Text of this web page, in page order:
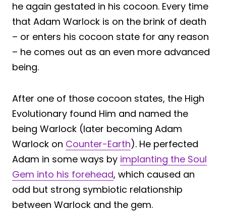
he again gestated in his cocoon. Every time
that Adam Warlock is on the brink of death
– or enters his cocoon state for any reason
– he comes out as an even more advanced
being.
After one of those cocoon states, the High
Evolutionary found Him and named the
being Warlock (later becoming Adam
Warlock on Counter-Earth). He perfected
Adam in some ways by implanting the Soul
Gem into his forehead, which caused an
odd but strong symbiotic relationship
between Warlock and the gem.